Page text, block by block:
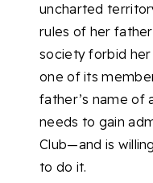
uncharted
rules of her
society forbid
one of its
father’s name of
needs to gain
Club—and is
to do it.